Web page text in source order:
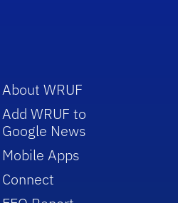
About WRUF
Add WRUF to
Google News
Mobile Apps
Connect